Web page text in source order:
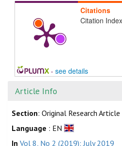
Citations
Citation
- see details
Article Info
Section: Original Research Article
Language : EN
In Vol 8, No 2 (2019): July 2019